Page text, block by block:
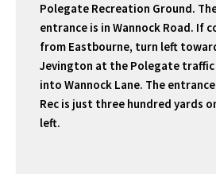
Polegate Recreation Ground.
entrance is in Wannock Road. If
from Eastbourne, turn left
Jevington at the Polegate
into Wannock Lane. The
Rec is just three hundred yards
left.